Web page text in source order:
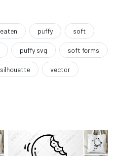
eaten puffy soft
puffy svg soft forms
silhouette vector